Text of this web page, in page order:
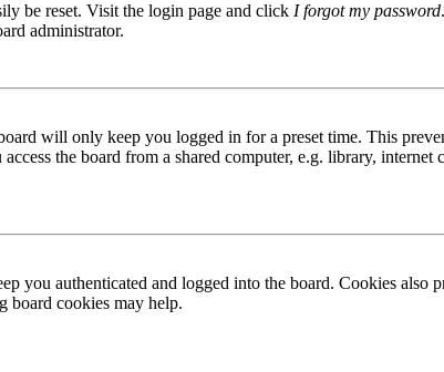
be reset. Visit the login page and click I forgot my password
administrator.
will only keep you logged in for a preset time. This
the board from a shared computer, e.g. library,
you authenticated and logged into the board. Cookies also
board cookies may help.